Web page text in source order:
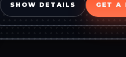
SHOW DETAILS GET A